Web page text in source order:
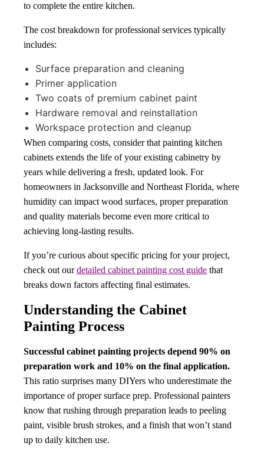
to complete the entire kitchen.
The cost breakdown for professional services typically
includes:
Surface preparation and cleaning
Primer application
Two coats of premium cabinet paint
Hardware removal and reinstallation
Workspace protection and cleanup
When comparing costs, consider that painting kitchen
cabinets extends the life of your existing cabinetry by
years while delivering a fresh, updated look. For
homeowners in Jacksonville and Northeast Florida, where
humidity can impact wood surfaces, proper preparation
and quality materials become even more critical to
achieving long-lasting results.
If you’re curious about specific pricing for your project,
check out ourdetailed cabinet painting cost guide that
breaks down factors affecting final estimates.
Understanding the Cabinet
Painting Process
Successful cabinet painting projects depend 90% on
preparation work and 10% on the final application.
This ratio surprises many DIYers who underestimate the
importance of proper surface prep. Professional painters
know that rushing through preparation leads to peeling
paint, visible brush strokes, and a finish that won’t stand
up to daily kitchen use.